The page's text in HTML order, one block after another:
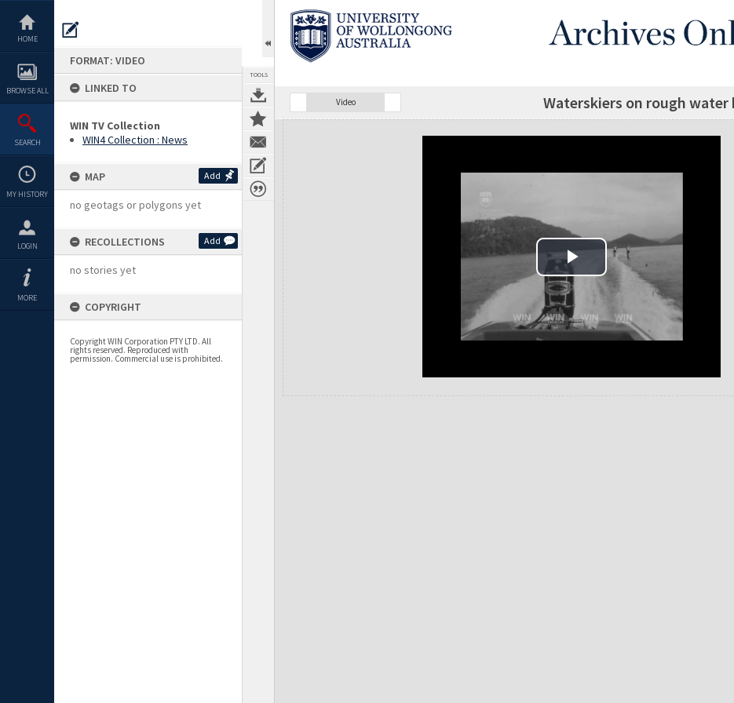
content
HOME
BROWSE ALL
SEARCH
MY HISTORY
LOGIN
MORE
FORMAT: VIDEO
LINKED TO
WIN TV Collection
WIN4 Collection : News
MAP Add
no geotags or polygons yet
RECOLLECTIONS Add
no stories yet
COPYRIGHT
Copyright WIN Corporation PTY LTD. All
rights reserved. Reproduced with
permission. Commercial use is prohibited.
TOOLS
Video Waterskiers on rough
Expand/collapse
Play Video